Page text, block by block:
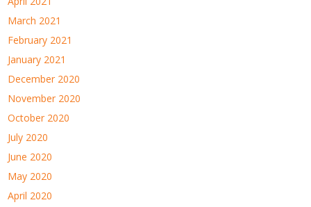
March 2021
February 2021
January 2021
December 2020
November 2020
October 2020
July 2020
June 2020
May 2020
April 2020